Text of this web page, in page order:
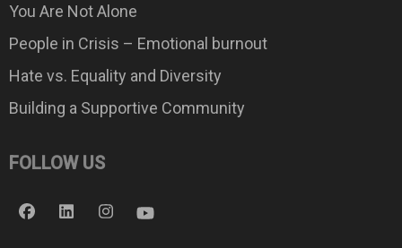
You Are Not Alone
People in Crisis – Emotional burnout
Hate vs. Equality and Diversity
Building a Supportive Community
FOLLOW US